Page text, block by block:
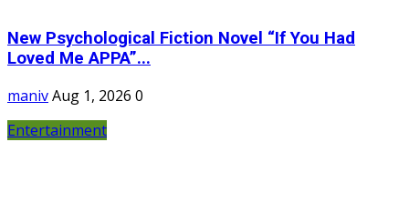
New Psychological Fiction Novel “If You Had
Loved Me APPA”...
manivAug 1, 2026 0
Entertainment